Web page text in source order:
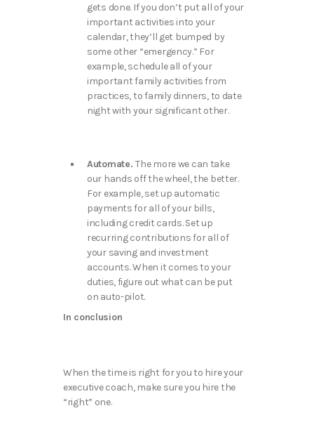
gets done. If you don’t put all of your
important activities into your
calendar, they’ll get bumped by
some other “emergency.” For
example, schedule all of your
important family activities from
practices, to family dinners, to date
night with your significant other.
Automate.The more we can take
our hands off the wheel, the better.
For example, set up automatic
payments for all of your bills,
including credit cards. Set up
recurring contributions for all of
your saving and investment
accounts. When it comes to your
duties, figure out what can be put
on auto-pilot.
In conclusion
When the time is right for you to hire your
executive coach, make sure you hire the
“right” one.